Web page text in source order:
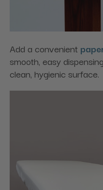
Add a convenient
smooth, easy
clean, hygienic surface.